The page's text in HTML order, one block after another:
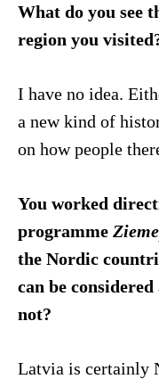
What do you see
region you
I have no idea.
a new kind of
on how people
You worked
programme
the Nordic
can be
not?
Latvia is certainly